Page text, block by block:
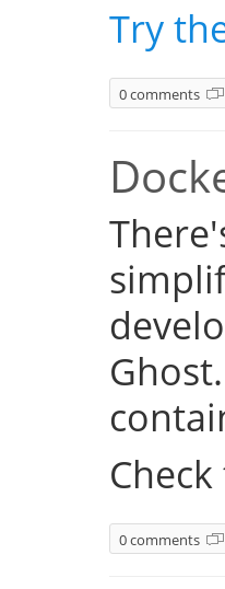
Try
0 comments
0 comments